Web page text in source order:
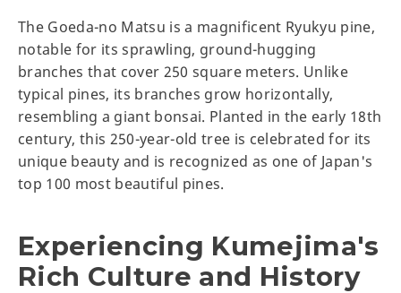
The Goeda-no Matsu is a magnificent Ryukyu pine,
notable for its sprawling, ground-hugging
branches that cover 250 square meters. Unlike
typical pines, its branches grow horizontally,
resembling a giant bonsai. Planted in the early 18th
century, this 250-year-old tree is celebrated for its
unique beauty and is recognized as one of Japan's
top 100 most beautiful pines.
Experiencing Kumejima's
Rich Culture and History